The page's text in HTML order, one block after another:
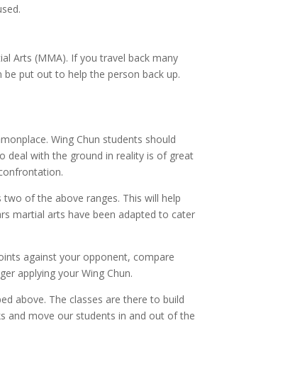
Arts (MMA). If you travel back many
put out to help the person back up.
Wing Chun students should
deal with the ground in reality is of great
of the above ranges. This will help
martial arts have been adapted to cater
against your opponent, compare
applying your Wing Chun.
above. The classes are there to build
and move our students in and out of the